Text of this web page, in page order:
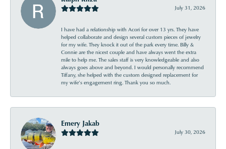
July 31, 2026
I have had a relationship with Acori for over 13 yrs. They have
helped collaborate and design several custom pieces of jewelry
for my wife. They knock it out of the park every time. Billy &
Connie are the nicest couple and have always went the extra
mile to help me. The sales staff is very knowledgeable and also
always goes above and beyond. I would personally recommend
Tiffany, she helped with the custom designed replacement for
my wife’s engagement ring. Thank you so much.
Emery Jakab
July 30, 2026